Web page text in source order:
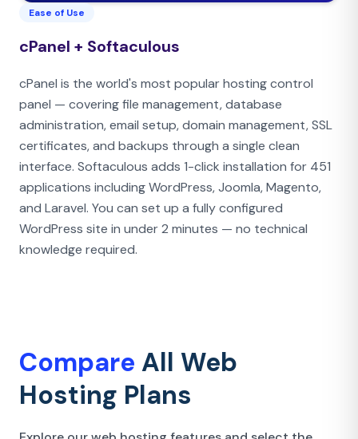
Ease of Use
cPanel + Softaculous
cPanel is the world's most popular hosting control
panel — covering file management, database
administration, email setup, domain management, SSL
certificates, and backups through a single clean
interface. Softaculous adds 1-click installation for 451
applications including WordPress, Joomla, Magento,
and Laravel. You can set up a fully configured
WordPress site in under 2 minutes — no technical
knowledge required.
Compare All Web
Hosting Plans